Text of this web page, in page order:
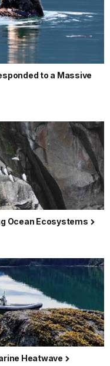
to a Massive
Ocean Ecosystems
Heatwave